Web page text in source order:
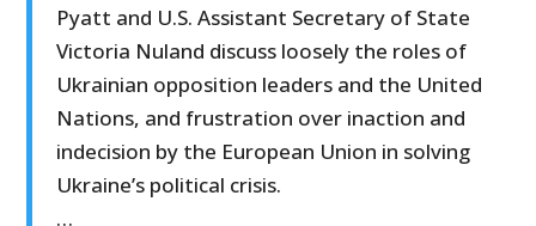
Pyatt and U.S. Assistant Secretary of State
Victoria Nuland discuss loosely the roles of
Ukrainian opposition leaders and the United
Nations, and frustration over inaction and
indecision by the European Union in solving
Ukraine’s political crisis.
…